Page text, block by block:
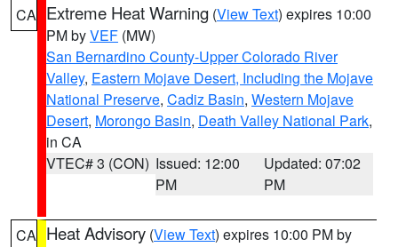
CA Extreme Heat Warning (View Text) expires 10:00
PM byVEF (MW)
San Bernardino County-Upper Colorado River
Valley, Eastern Mojave Desert, Including the Mojave
National Preserve, Cadiz Basin, Western Mojave
Desert, Morongo Basin, Death Valley National Park,
in CA
VTEC# 3 (CON) Issued: 12:00
PM
Updated: 07:02
PM
CA Heat Advisory (View Text) expires 10:00 PM by